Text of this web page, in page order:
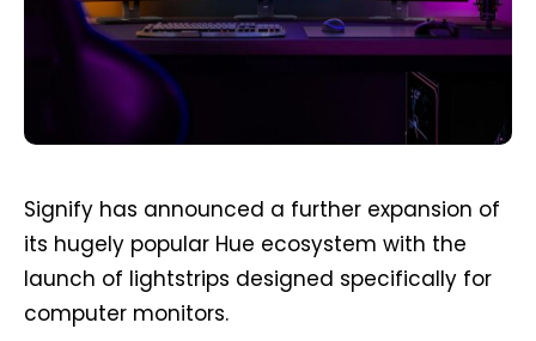
Signify has announced a further expansion of
its hugely popular Hue ecosystem with the
launch of lightstrips designed specifically for
computer monitors.